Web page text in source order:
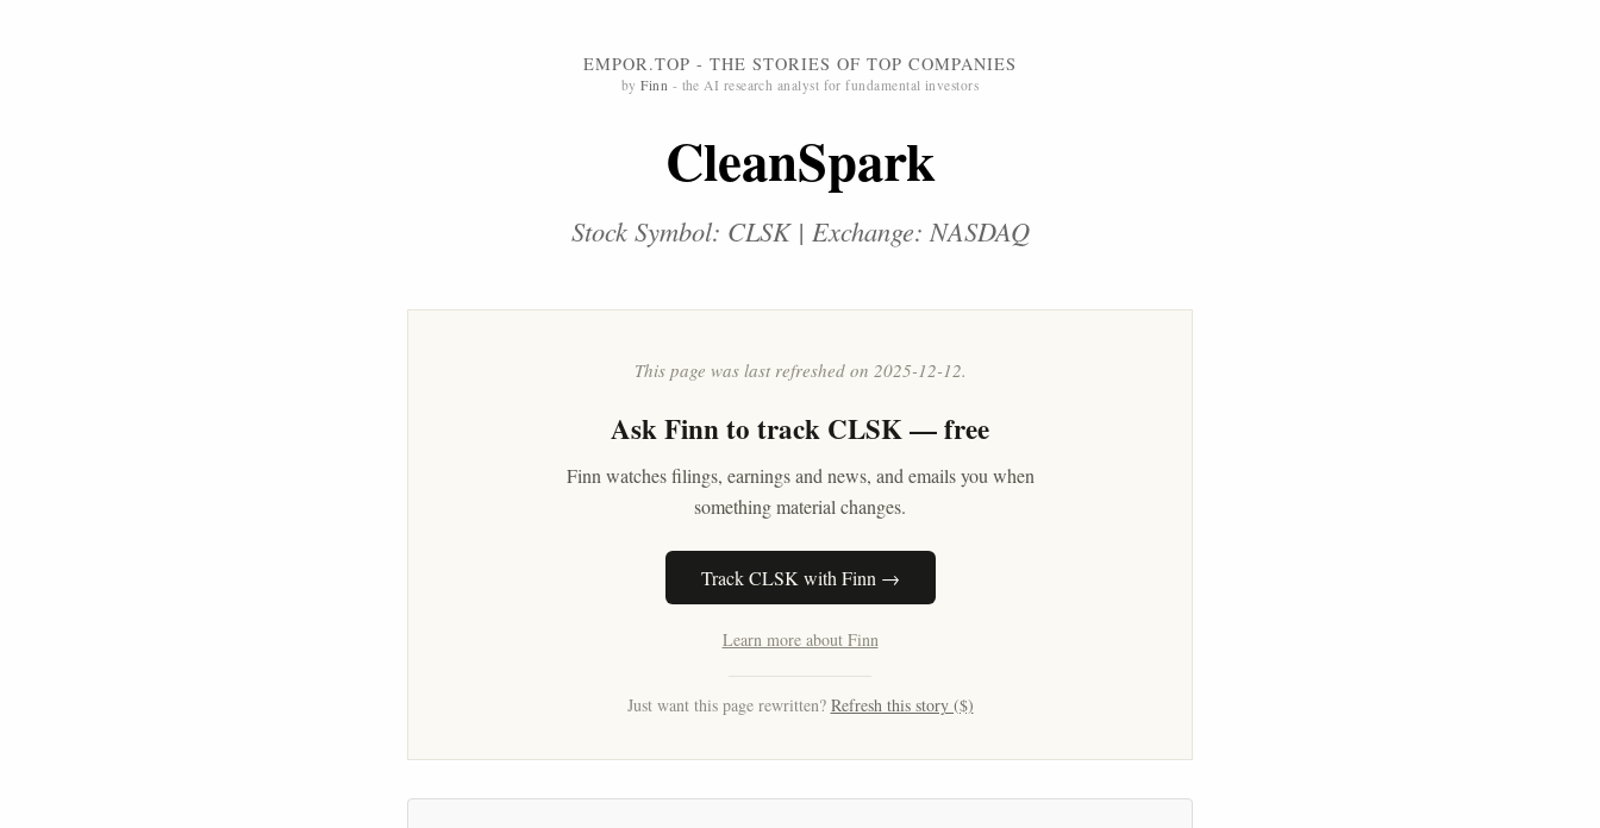
EMPOR.TOP - THE STORIES OF TOP COMPANIES
byFinn - the AI research analyst for fundamental investors
CleanSpark
Stock Symbol: CLSK | Exchange: NASDAQ
This page was last refreshed on 2025-12-12.
AskFinnto track CLSK — free
Finn watches filings, earnings and news, and emails you when
something material changes.
Track CLSK with Finn →
Learn more about Finn
Just want this page rewritten? Refresh this story ($)